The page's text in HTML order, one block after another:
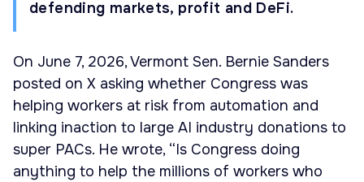
defending markets, profit and DeFi.
On June 7, 2026, Vermont Sen. Bernie Sanders
posted on X asking whether Congress was
helping workers at risk from automation and
linking inaction to large AI industry donations to
super PACs. He wrote, “Is Congress doing
anything to help the millions of workers who